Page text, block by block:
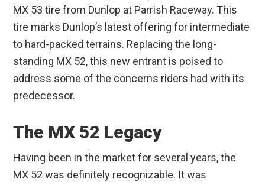
MX 53 tire from Dunlop at Parrish Raceway. This
tire marks Dunlop’s latest offering for intermediate
to hard-packed terrains. Replacing the long-
standing MX 52, this new entrant is poised to
address some of the concerns riders had with its
predecessor.
The MX 52 Legacy
Having been in the market for several years, the
MX 52 was definitely recognizable. It was